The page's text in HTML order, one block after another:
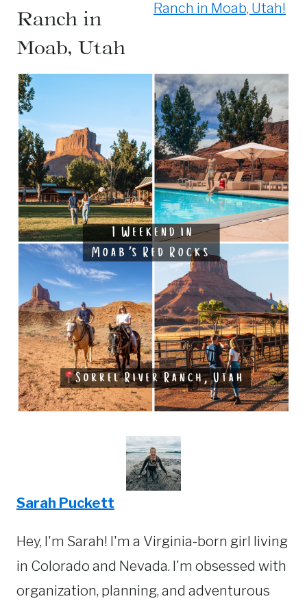
Ranch in
Moab, Utah
Ranch in Moab, Utah!
Sarah Puckett
Hey, I'm Sarah! I'm a Virginia-born girl living
in Colorado and Nevada. I'm obsessed with
organization, planning, and adventurous